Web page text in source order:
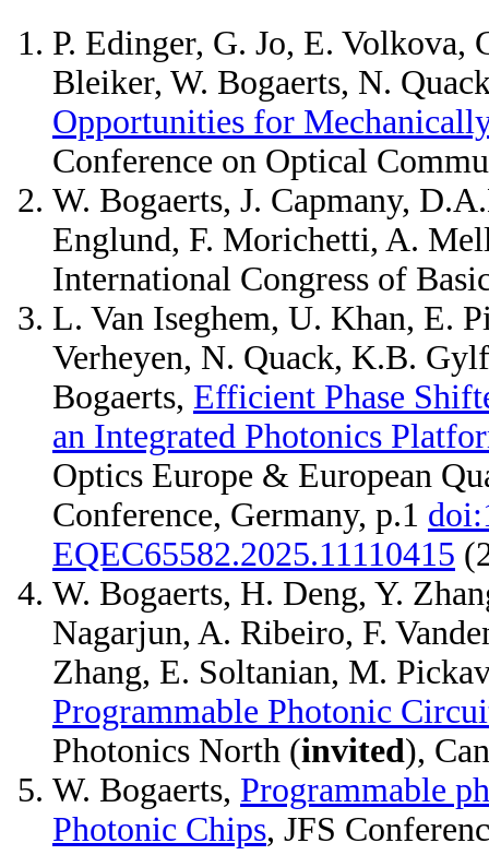
P. Edinger, G. Jo, E. Volkova,
Bleiker, W. Bogaerts, N.
Opportunities for
Conference on Optical
W. Bogaerts, J. Capmany,
Englund, F. Morichetti, A.
International Congress of
L. Van Iseghem, U. Khan, E.
Verheyen, N. Quack, K.B.
Bogaerts, Efficient Phase
an Integrated Photonics
Optics Europe & European
Conference, Germany, p.1
EQEC65582.2025.11110415
W. Bogaerts, H. Deng, Y.
Nagarjun, A. Ribeiro, F.
Zhang, E. Soltanian, M.
Programmable Photonic
Photonics North (invited),
W. Bogaerts, Programmable
Photonic Chips, JFS